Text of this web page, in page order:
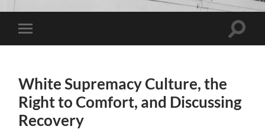
Toggle
mobile
Toggle
White Supremacy Culture, the
Right to Comfort, and Discussing
Recovery